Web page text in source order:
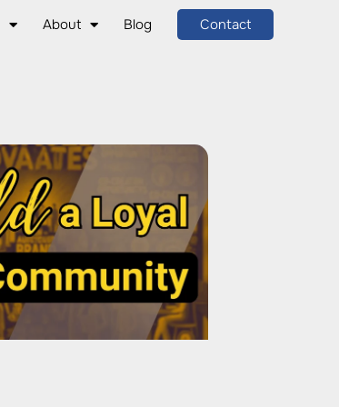
About Blog Contact